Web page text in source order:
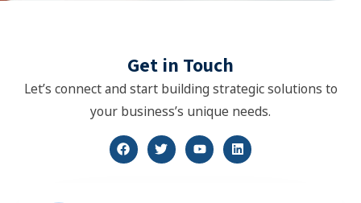
Get in Touch
Let’s connect and start building strategic solutions to
your business’s unique needs.
F
a
c
T
w
i
Y
o
u
L
i
n